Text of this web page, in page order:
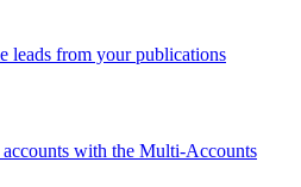
leads from your publications
with the Multi-Accounts